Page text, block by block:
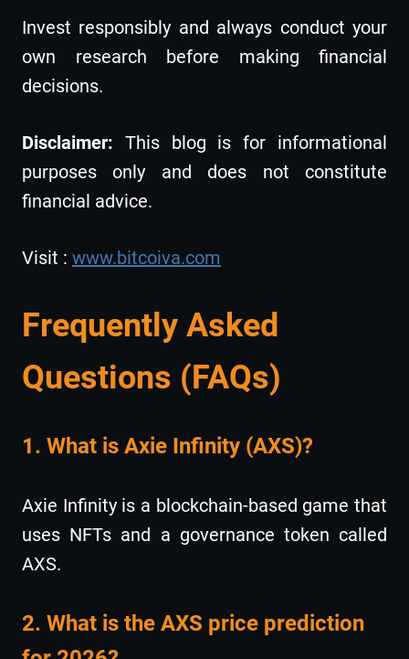
Invest responsibly and always conduct your
own research before making financial
decisions.
Disclaimer: This blog is for informational
purposes only and does not constitute
financial advice.
Visit : www.bitcoiva.com
Frequently Asked
Questions (FAQs)
1. What is Axie Infinity (AXS)?
Axie Infinity is a blockchain-based game that
uses NFTs and a governance token called
AXS.
2. What is the AXS price prediction